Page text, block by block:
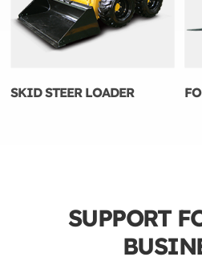
SKID STEER LOADER
SUPPORT